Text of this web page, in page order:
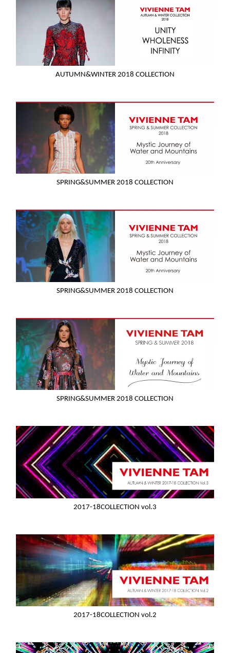
AUTUMN&WINTER 2018 COLLECTION
SPRING&SUMMER 2018 COLLECTION
SPRING&SUMMER 2018 COLLECTION
SPRING&SUMMER 2018 COLLECTION
2017-18COLLECTION vol.3
2017-18COLLECTION vol.2